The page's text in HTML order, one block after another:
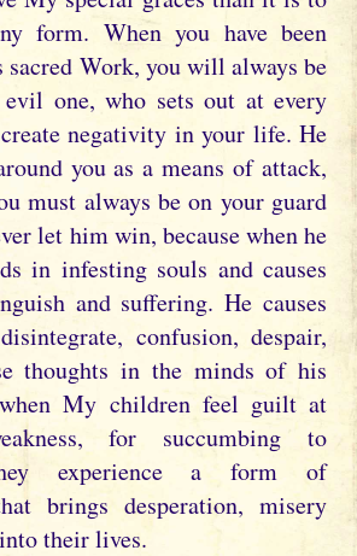
form. When you have been
Work, you will always be
one, who sets out at every
negativity in your life. He
you as a means of attack,
must always be on your guard
let him win, because when he
in infesting souls and causes
and suffering. He causes
confusion, despair,
thoughts in the minds of his
My children feel guilt at
for succumbing to
experience a form of
brings desperation, misery
their lives.